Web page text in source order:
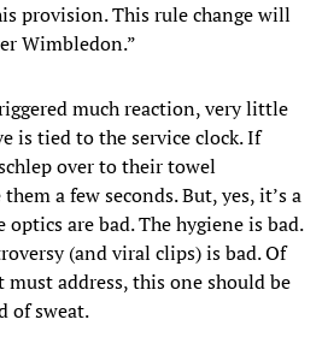
provision. This rule change will
Wimbledon.”
much reaction, very little
is tied to the service clock. If
over to their towel
a few seconds. But, yes, it’s a
are bad. The hygiene is bad.
(and viral clips) is bad. Of
address, this one should be
of sweat.